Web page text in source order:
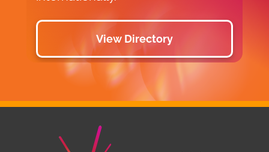
View Directory